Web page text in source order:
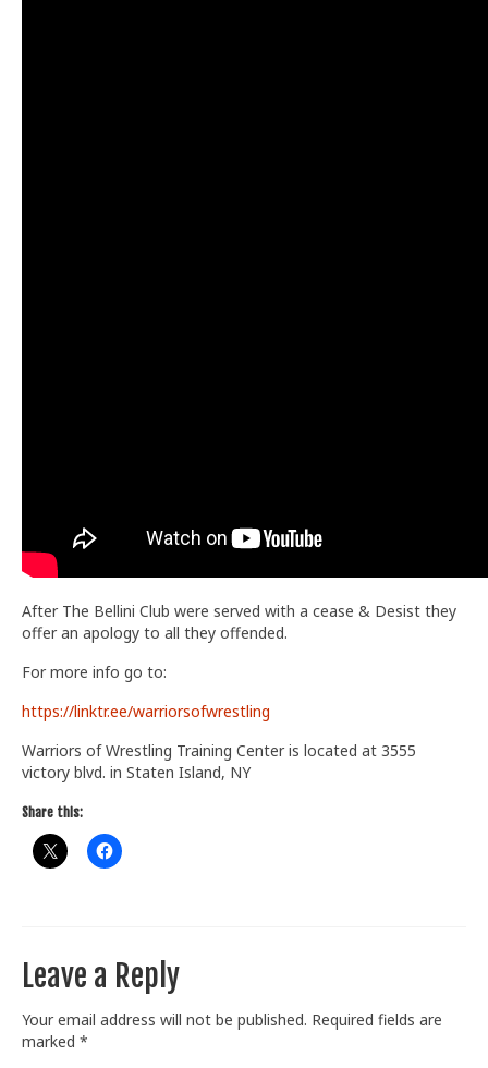
After The Bellini Club were served with a cease & Desist they
offer an apology to all they offended.
For more info go to:
https://linktr.ee/warriorsofwrestling
Warriors of Wrestling Training Center is located at 3555
victory blvd. in Staten Island, NY
Share this:
Leave a Reply
Your email address will not be published. Required fields are
marked *